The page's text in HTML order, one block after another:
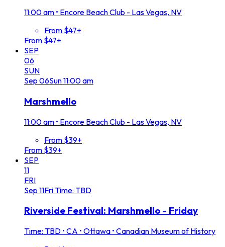
11:00 am • Encore Beach Club - Las Vegas, NV
From $47+
From $47+
SEP
06
SUN
Sep 06Sun11:00 am
Marshmello
11:00 am • Encore Beach Club - Las Vegas, NV
From $39+
From $39+
SEP
11
FRI
Sep 11FriTime: TBD
Riverside Festival: Marshmello - Friday
Time: TBD • CA • Ottawa • Canadian Museum of History